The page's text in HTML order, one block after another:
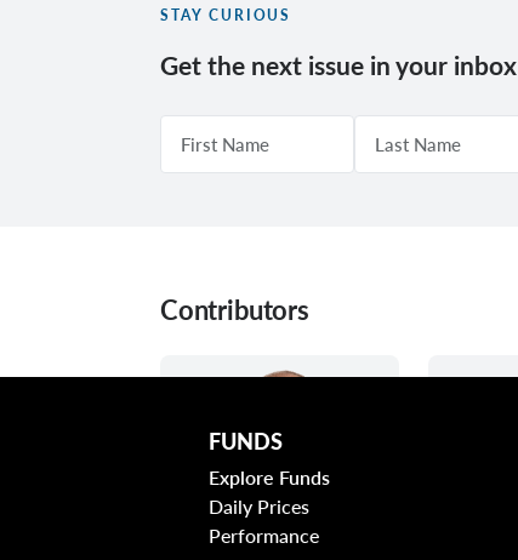
STAY CURIOUS
Get the next issue in your inbox
Contributors
FUNDS
Explore Funds
Daily Prices
Performance